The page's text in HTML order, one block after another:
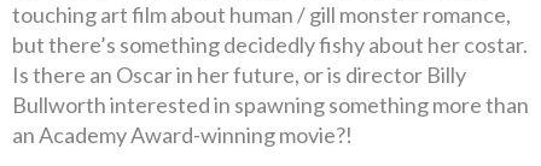
touching art film about human / gill monster romance,
but there’s something decidedly fishy about her costar.
Is there an Oscar in her future, or is director Billy
Bullworth interested in spawning something more than
an Academy Award-winning movie?!